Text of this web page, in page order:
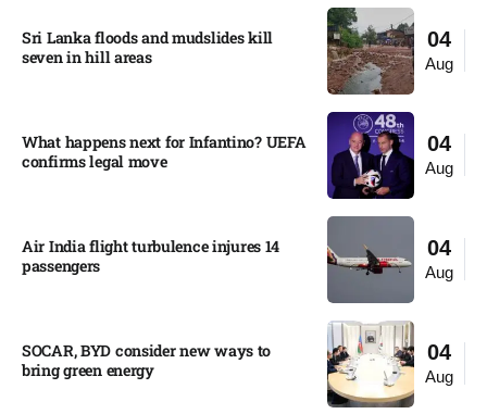
04
Aug
Sri Lanka floods and mudslides kill
seven in hill areas​
04
Aug
What happens next for Infantino? UEFA
confirms legal move
04
Aug
Air India flight turbulence injures 14
passengers
04
Aug
SOCAR, BYD consider new ways to
bring green energy